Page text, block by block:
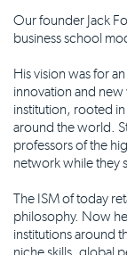
Our founder Jack
business school
His vision was for
innovation and
institution, rooted
around the world.
professors of the
network while they
The ISM of today
philosophy. Now
institutions around